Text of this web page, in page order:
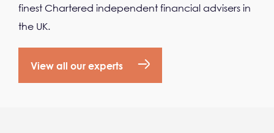
finest Chartered independent financial advisers in
the UK.
View all our experts